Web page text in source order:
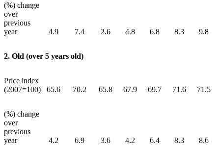
(%) change
over
previous
year
4.9 7.4 2.6 4.8 6.8 8.3 9.8
2. Old (over 5 years old)
Price index
(2007=100)
65.6 70.2 65.8 67.9 69.7 71.6 71.5
(%) change
over
previous
year
4.2 6.9 3.6 4.2 6.4 8.3 8.6